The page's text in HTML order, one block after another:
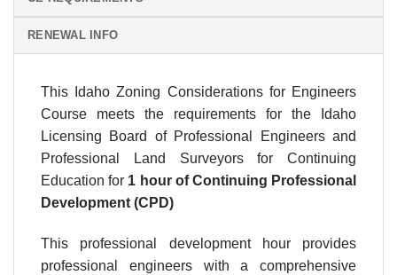
RENEWAL INFO
This Idaho Zoning Considerations for Engineers
Course meets the requirements for the Idaho
Licensing Board of Professional Engineers and
Professional Land Surveyors for Continuing
Education for 1 hour of Continuing Professional
Development (CPD)
This professional development hour provides
professional engineers with a comprehensive